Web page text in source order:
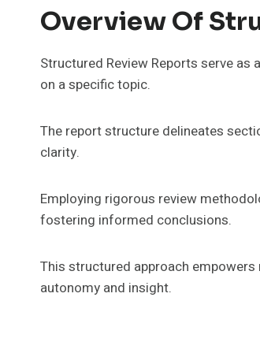
Overview Of
Structured Review Reports serve
on a specific topic.
The report structure delineates
clarity.
Employing rigorous review
fostering informed conclusions.
This structured approach
autonomy and insight.